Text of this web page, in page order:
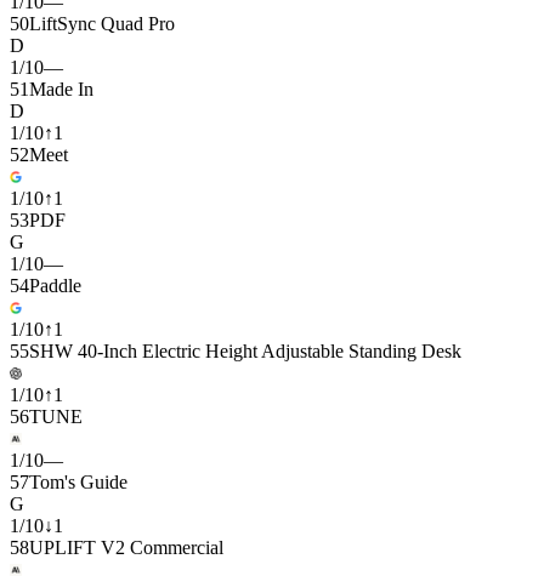
50LiftSync Quad Pro
D
1/10—
51Made In
D
1/10↑1
52Meet
1/10↑1
53PDF
G
1/10—
54Paddle
1/10↑1
55SHW 40-Inch Electric Height Adjustable Standing Desk
1/10↑1
56TUNE
1/10—
57Tom's Guide
G
1/10↓1
58UPLIFT V2 Commercial